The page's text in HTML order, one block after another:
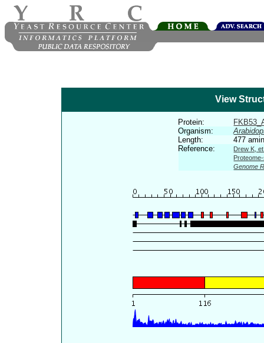
View
Protein:
Organism:
Length:
477
Reference:
Drew K,
Genome